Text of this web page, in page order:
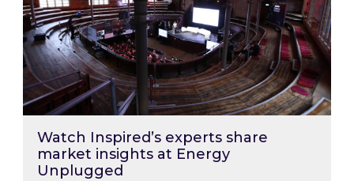
Watch Inspired’s experts share
market insights at Energy
Unplugged